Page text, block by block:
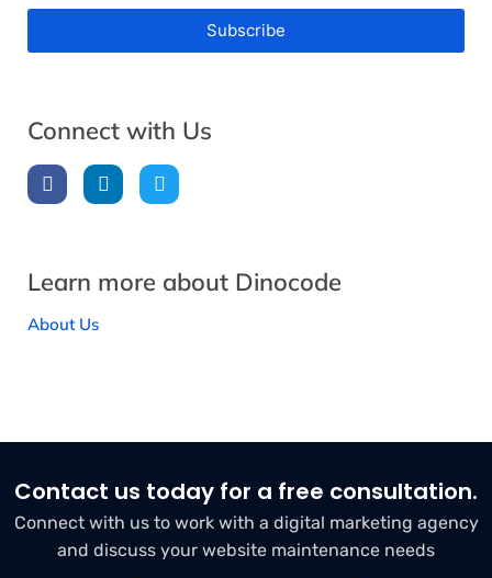
Subscribe
Connect with Us
Learn more about Dinocode
About Us
Contact us today for a free consultation.
Connect with us to work with a digital marketing agency
and discuss your website maintenance needs